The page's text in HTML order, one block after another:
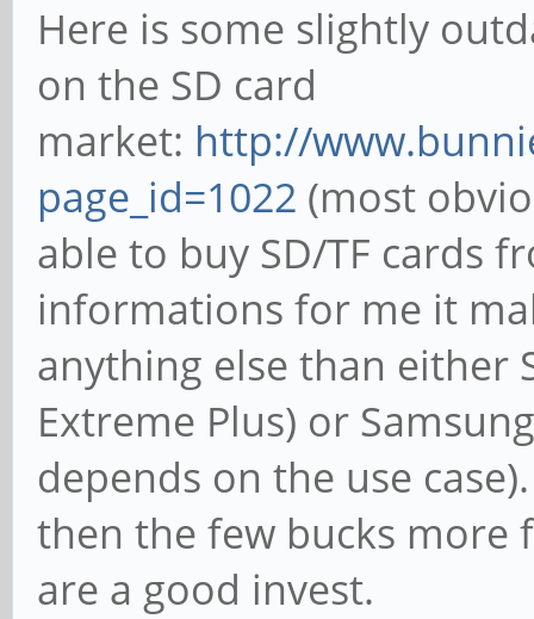
Here is some slightly
on the SD card
market: http://
page_id=1022 (most
able to buy SD/TF cards
informations for me it
anything else than either
Extreme Plus) or
depends on the use
then the few bucks more
are a good invest.